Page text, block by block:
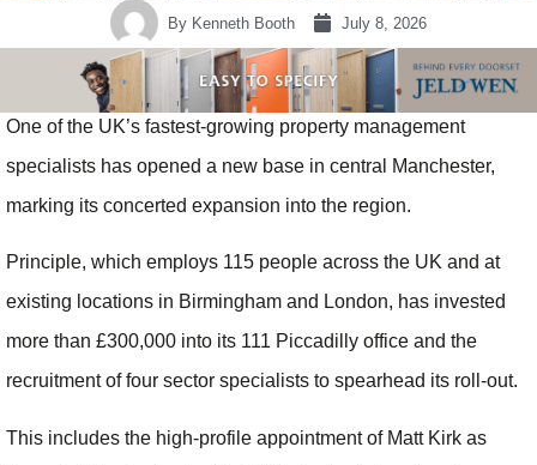
By Kenneth Booth July 8, 2026
One of the UK’s fastest-growing property management
specialists has opened a new base in central Manchester,
marking its concerted expansion into the region.
Principle, which employs 115 people across the UK and at
existing locations in Birmingham and London, has invested
more than £300,000 into its 111 Piccadilly office and the
recruitment of four sector specialists to spearhead its roll-out.
This includes the high-profile appointment of Matt Kirk as